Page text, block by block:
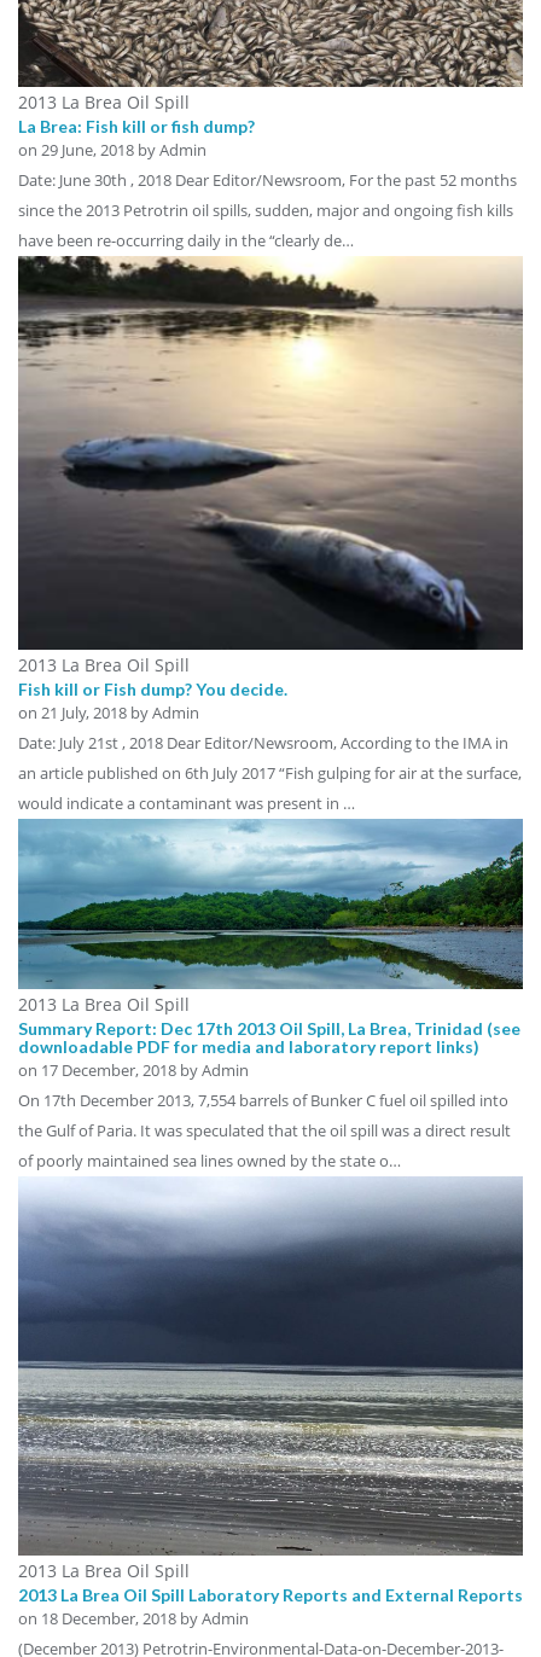
2013 La Brea Oil Spill
La Brea: Fish kill or fish dump?
on 29 June, 2018 by Admin
Date: June 30th , 2018 Dear Editor/Newsroom, For the past 52 months
since the 2013 Petrotrin oil spills, sudden, major and ongoing fish kills
have been re-occurring daily in the “clearly de…
2013 La Brea Oil Spill
Fish kill or Fish dump? You decide.
on 21 July, 2018 by Admin
Date: July 21st , 2018 Dear Editor/Newsroom, According to the IMA in
an article published on 6th July 2017 “Fish gulping for air at the surface,
would indicate a contaminant was present in …
2013 La Brea Oil Spill
Summary Report: Dec 17th 2013 Oil Spill, La Brea, Trinidad (see
downloadable PDF for media and laboratory report links)
on 17 December, 2018 by Admin
On 17th December 2013, 7,554 barrels of Bunker C fuel oil spilled into
the Gulf of Paria. It was speculated that the oil spill was a direct result
of poorly maintained sea lines owned by the state o…
2013 La Brea Oil Spill
2013 La Brea Oil Spill Laboratory Reports and External Reports
on 18 December, 2018 by Admin
(December 2013) Petrotrin-Environmental-Data-on-December-2013-